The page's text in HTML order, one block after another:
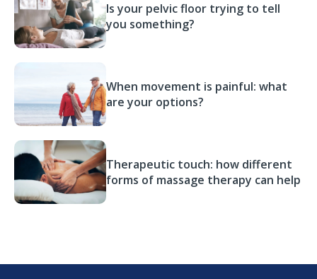
Is your pelvic floor trying to tell
you something?
When movement is painful: what
are your options?
Therapeutic touch: how different
forms of massage therapy can help